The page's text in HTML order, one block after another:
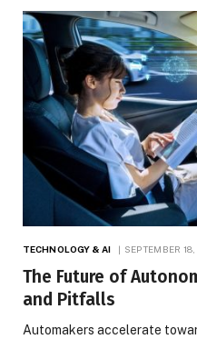
TECHNOLOGY & AI SEPTEMBER
The Future of
and Pitfalls
Automakers accelerate